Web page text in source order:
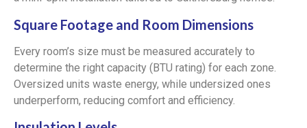
Square Footage and Room Dimensions
Every room’s size must be measured accurately to
determine the right capacity (BTU rating) for each zone.
Oversized units waste energy, while undersized ones
underperform, reducing comfort and efficiency.